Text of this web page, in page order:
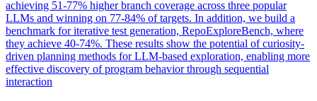
achieving 51-77% higher branch coverage across three popular
LLMs and winning on 77-84% of targets. In addition, we build a
benchmark for iterative test generation, RepoExploreBench, where
they achieve 40-74%. These results show the potential of curiosity-
driven planning methods for LLM-based exploration, enabling more
effective discovery of program behavior through sequential
interaction